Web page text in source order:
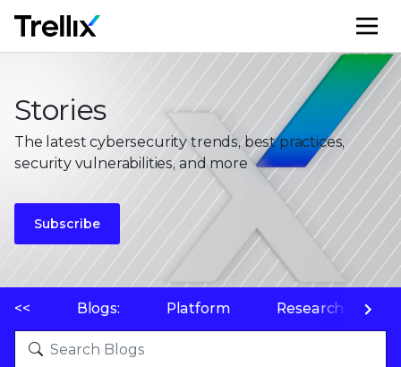
Stories
The latest cybersecurity trends, best practices,
security vulnerabilities, and more
Subscribe
<< Blogs: Platform Research